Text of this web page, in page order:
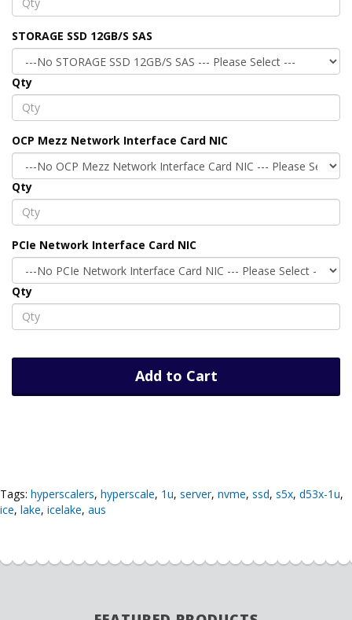
STORAGE SSD 12GB/S SAS
Qty
OCP Mezz Network Interface Card NIC
Qty
PCIe Network Interface Card NIC
Qty
Add to Cart
Tags: hyperscalers, hyperscale, 1u, server, nvme, ssd, s5x, d53x-1u,
ice, lake, icelake, aus